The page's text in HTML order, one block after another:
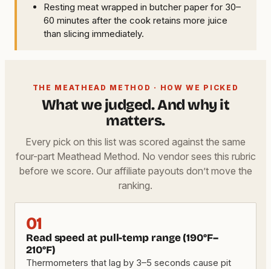
Resting meat wrapped in butcher paper for 30–
60 minutes after the cook retains more juice
than slicing immediately.
THE MEATHEAD METHOD · HOW WE PICKED
What we judged. And why it
matters.
Every pick on this list was scored against the same
four-part Meathead Method. No vendor sees this rubric
before we score. Our affiliate payouts don’t move the
ranking.
01
Read speed at pull-temp range (190°F–
210°F)
Thermometers that lag by 3–5 seconds cause pit